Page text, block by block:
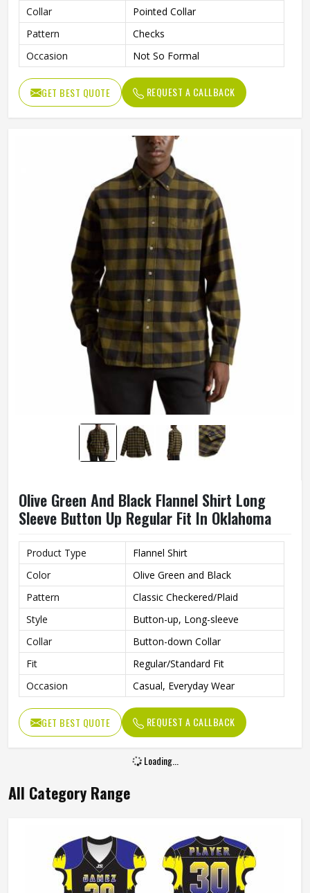
Collar
Pointed Collar
Pattern
Checks
Occasion
Not So Formal
GET BEST QUOTE REQUEST A CALLBACK
Olive Green And Black Flannel Shirt Long
Sleeve Button Up Regular Fit In Oklahoma
Product Type
Flannel Shirt
Color
Olive Green and Black
Pattern
Classic Checkered/Plaid
Style
Button-up, Long-sleeve
Collar
Button-down Collar
Fit
Regular/Standard Fit
Occasion
Casual, Everyday Wear
GET BEST QUOTE REQUEST A CALLBACK
Loading...
All Category Range